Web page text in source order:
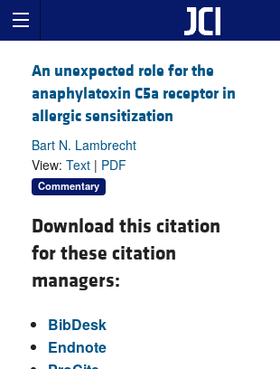
An unexpected role for the
anaphylatoxin C5a receptor in
allergic sensitization
Bart N. Lambrecht
View: Text | PDF
Commentary
Download this citation
for these citation
managers:
BibDesk
Endnote